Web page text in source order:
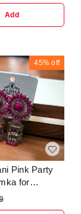
: Brass
:
Quantity
Morr
Girls and
of Origin
Add
45% off
Pink Party
for
Girls